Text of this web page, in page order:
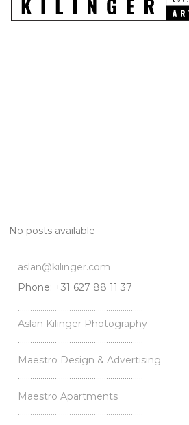
No posts available
aslan@kilinger.com
Phone: +31 627 88 11 37
…………………………………………………….
Aslan Kilinger Photography
…………………………………………………….
Maestro Design & Advertising
…………………………………………………….
Maestro Apartments
…………………………………………………….